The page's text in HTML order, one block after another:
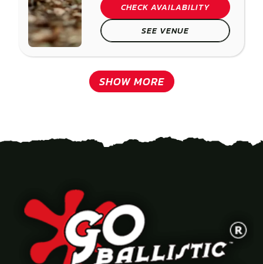
CHECK AVAILABILITY
SEE VENUE
SHOW MORE